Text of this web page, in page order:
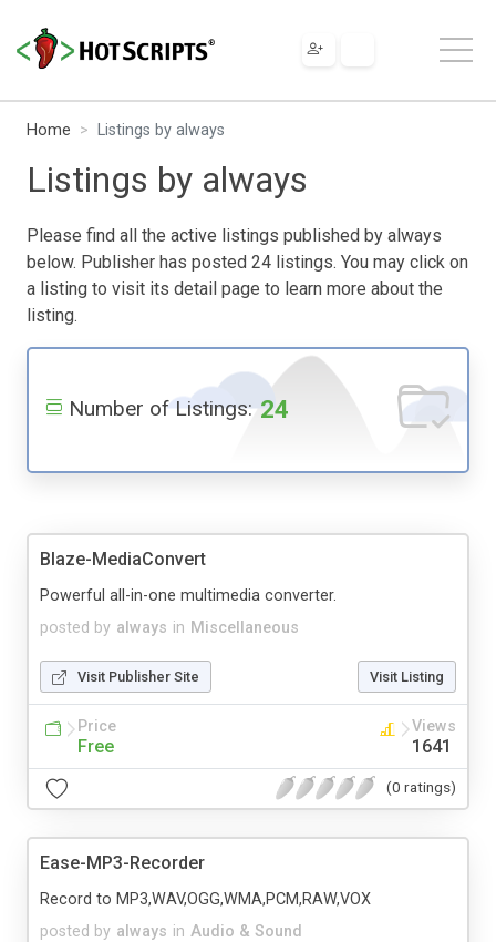
Home Listings by always
Listings by always
Please find all the active listings published by always
below. Publisher has posted 24 listings. You may click on
a listing to visit its detail page to learn more about the
listing.
Number of Listings: 24
Blaze-MediaConvert
posted by always in Miscellaneous
Powerful all-in-one multimedia converter.
Visit Publisher Site Visit Listing
Price
Free
Views
1641
(0 ratings)
Ease-MP3-Recorder
posted by always in Audio & Sound
Record to MP3,WAV,OGG,WMA,PCM,RAW,VOX